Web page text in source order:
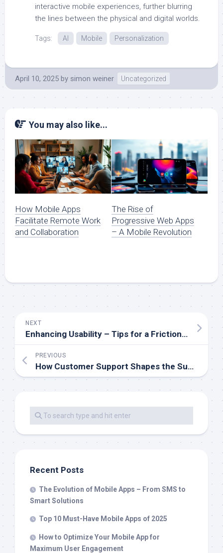
interactive mobile experiences, further blurring
the lines between the physical and digital worlds.
Tags: AI Mobile Personalization
April 10, 2025 by simon weiner Uncategorized
You may also like...
How Mobile Apps
Facilitate Remote Work
and Collaboration
The Rise of
Progressive Web Apps
– A Mobile Revolution
NEXT
Enhancing Usability – Tips for a Frictionless Mobile Experience
PREVIOUS
How Customer Support Shapes the Success of Mobile Apps
Recent Posts
The Evolution of Mobile Apps – From SMS to
Smart Solutions
Top 10 Must-Have Mobile Apps of 2025
How to Optimize Your Mobile App for
Maximum User Engagement